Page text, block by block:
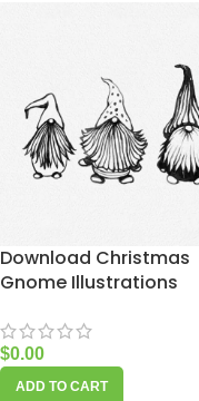
Download Christmas
Gnome Illustrations
$0.00
ADD TO CART